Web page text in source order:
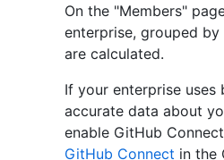
On the "Members"
enterprise, grouped
are calculated.
If your enterprise uses
accurate data about
enable GitHub
GitHub Connect in the